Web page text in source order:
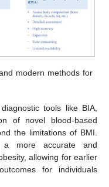
modern methods for
tools like BIA,
of novel blood-based
the limitations of BMI.
a more accurate and
allowing for earlier
for individuals